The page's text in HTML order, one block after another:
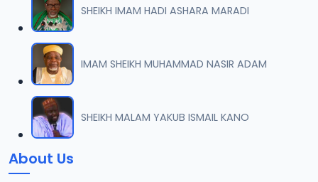
SHEIKH IMAM HADI ASHARA MARADI
IMAM SHEIKH MUHAMMAD NASIR ADAM
SHEIKH MALAM YAKUB ISMAIL KANO
About Us